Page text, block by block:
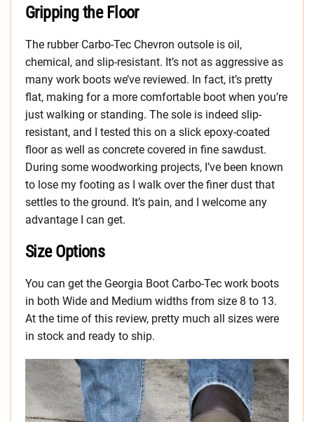
Gripping the Floor
The rubber Carbo-Tec Chevron outsole is oil,
chemical, and slip-resistant. It’s not as aggressive as
many work boots we’ve reviewed. In fact, it’s pretty
flat, making for a more comfortable boot when you’re
just walking or standing. The sole is indeed slip-
resistant, and I tested this on a slick epoxy-coated
floor as well as concrete covered in fine sawdust.
During some woodworking projects, I’ve been known
to lose my footing as I walk over the finer dust that
settles to the ground. It’s pain, and I welcome any
advantage I can get.
Size Options
You can get the Georgia Boot Carbo-Tec work boots
in both Wide and Medium widths from size 8 to 13.
At the time of this review, pretty much all sizes were
in stock and ready to ship.